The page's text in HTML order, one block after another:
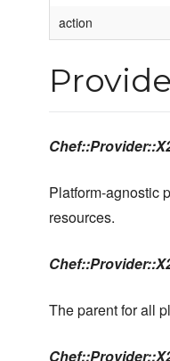
action
Platform-agnostic
resources.
The parent for all